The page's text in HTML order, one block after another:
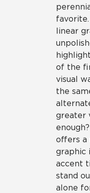
linear
of the
visual
the
greater
offers a
graphic
accent
stand
alone